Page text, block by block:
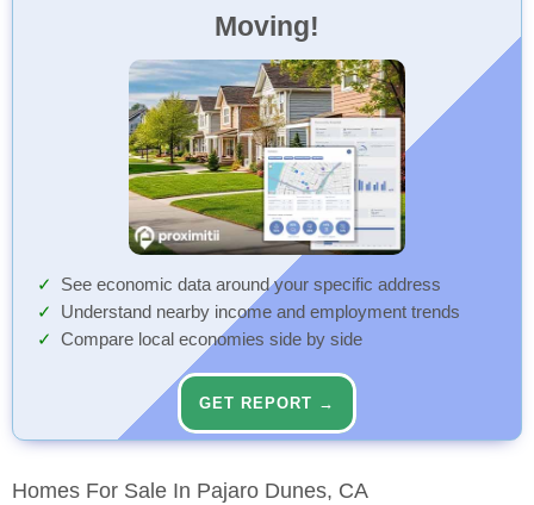
Moving!
See economic data around your specific address
Understand nearby income and employment trends
Compare local economies side by side
GET REPORT →
Homes For Sale In Pajaro Dunes, CA